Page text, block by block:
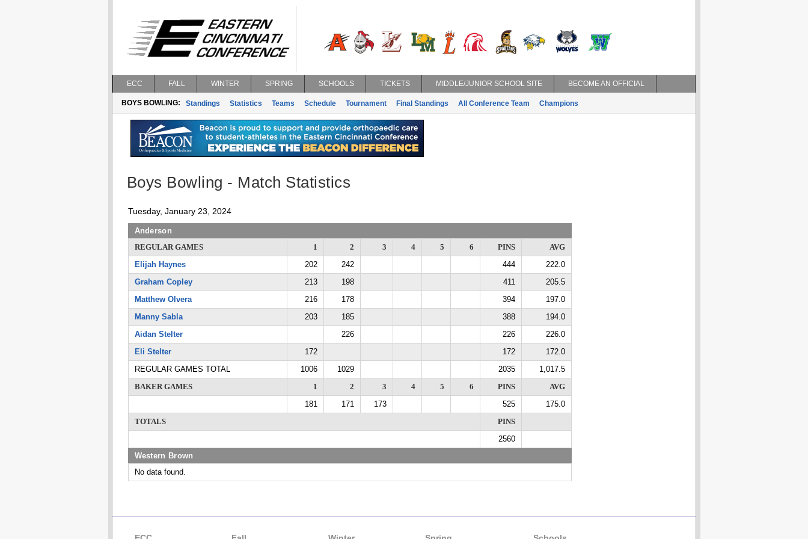
ECC FALL WINTER SPRING SCHOOLS TICKETS MIDDLE/JUNIOR SCHOOL SITE BECOME AN OFFICIAL
BOYS BOWLING: Standings Statistics Teams Schedule Tournament Final Standings All Conference Team Champions
Boys Bowling - Match Statistics
Tuesday, January 23, 2024
Anderson
REGULAR GAMES
1 2 3 4 5 6 PINS
AVG
Elijah Haynes
202 242 444
222.0
Graham Copley
213 198 411
205.5
Matthew Olvera
216 178 394
197.0
Manny Sabla
203 185 388
194.0
Aidan Stelter
226 226
226.0
Eli Stelter
172 172
172.0
REGULAR GAMES TOTAL
1006 1029 2035
1,017.5
BAKER GAMES
1 2 3 4 5 6 PINS
AVG
181
171 173 525
175.0
TOTALS
PINS
2560
Western Brown
No data found.